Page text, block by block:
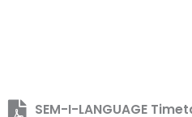
SEM-I-LANGUAGE